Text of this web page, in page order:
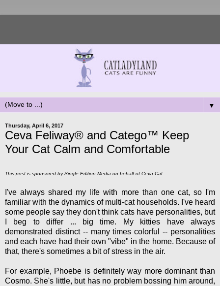
▼
Thursday, April 6, 2017
Ceva Feliway® and Catego™ Keep
Your Cat Calm and Comfortable
This post is sponsored by Single Edition Media on behalf of Ceva Cat.
I've always shared my life with more than one cat, so I'm
familiar with the dynamics of multi-cat households. I've heard
some people say they don't think cats have personalities, but
I beg to differ ... big time. My kitties have always
demonstrated distinct -- many times colorful -- personalities
and each have had their own "vibe" in the home. Because of
that, there's sometimes a bit of stress in the air.
For example, Phoebe is definitely way more dominant than
Cosmo. She's little, but has no problem bossing him around,